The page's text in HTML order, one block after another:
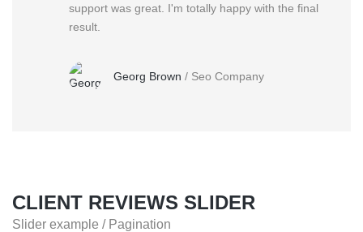
support was great. I'm totally happy with the final
result.
Georg Brown / Seo Company
CLIENT REVIEWS SLIDER
Slider example / Pagination